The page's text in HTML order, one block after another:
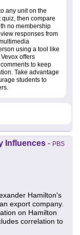
any unit on the
quiz, then compare
no membership
view responses from
using a tool like
Vevox offers
to keep
Take advantage
students to
Influences - PBS
Hamilton's
export company.
on Hamilton
correlation to